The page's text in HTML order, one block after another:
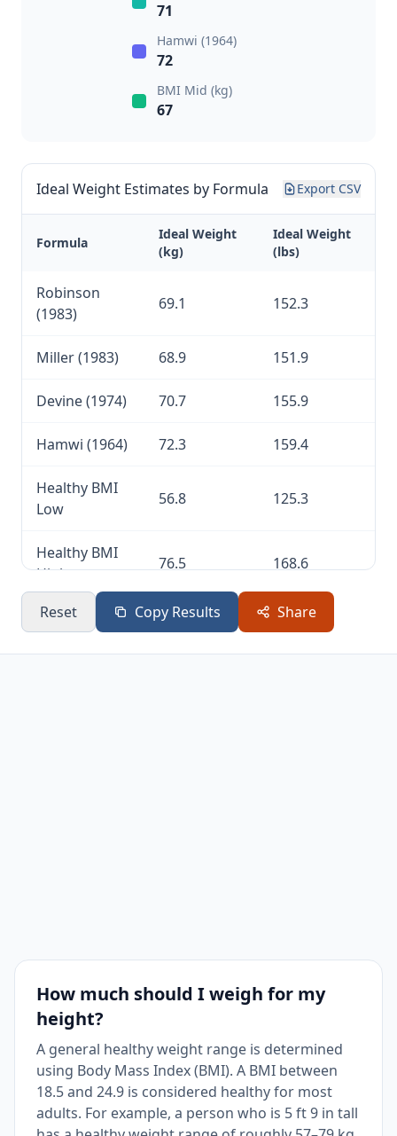
71
Hamwi (1964)
72
BMI Mid (kg)
67
Ideal Weight Estimates by Formula Export CSV
Formula
Ideal Weight
(kg)
Ideal Weight
(lbs)
Robinson
(1983)
69.1 152.3
Miller (1983) 68.9 151.9
Devine (1974) 70.7 155.9
Hamwi (1964) 72.3 159.4
Healthy BMI
Low
56.8 125.3
Healthy BMI
High
76.5 168.6
Reset Copy Results Share
How much should I weigh for my
height?
A general healthy weight range is determined
using Body Mass Index (BMI). A BMI between
18.5 and 24.9 is considered healthy for most
adults. For example, a person who is 5 ft 9 in tall